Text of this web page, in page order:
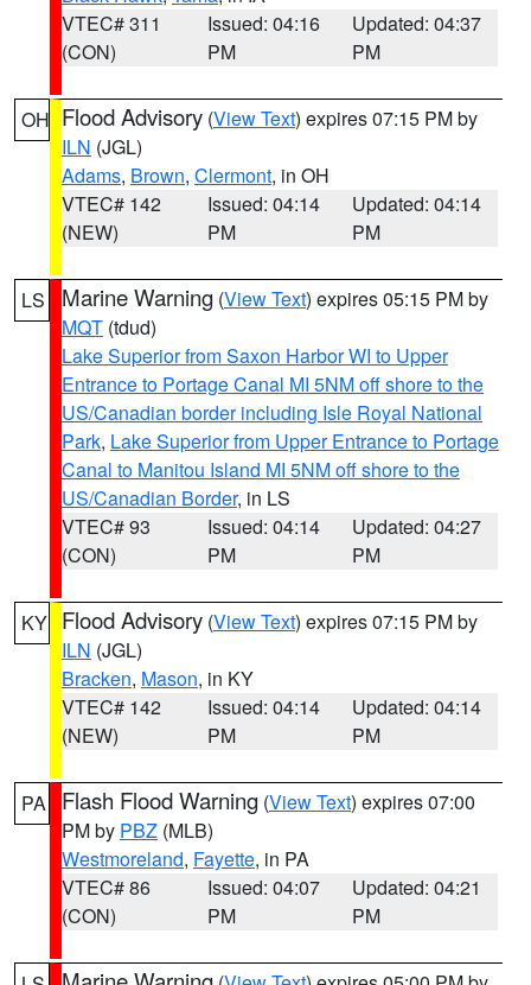
VTEC# 311
(CON)
Issued: 04:16
PM
Updated: 04:37
PM
OH Flood Advisory (View Text) expires 07:15 PM by
ILN (JGL)
Adams, Brown, Clermont, in OH
VTEC# 142
(NEW)
Issued: 04:14
PM
Updated: 04:14
PM
LS Marine Warning (View Text) expires 05:15 PM by
MQT (tdud)
Lake Superior from Saxon Harbor WI to Upper
Entrance to Portage Canal MI 5NM off shore to the
US/Canadian border including Isle Royal National
Park, Lake Superior from Upper Entrance to Portage
Canal to Manitou Island MI 5NM off shore to the
US/Canadian Border, in LS
VTEC# 93
(CON)
Issued: 04:14
PM
Updated: 04:27
PM
KY Flood Advisory (View Text) expires 07:15 PM by
ILN (JGL)
Bracken, Mason, in KY
VTEC# 142
(NEW)
Issued: 04:14
PM
Updated: 04:14
PM
PA Flash Flood Warning (View Text) expires 07:00
PM by PBZ (MLB)
Westmoreland, Fayette, in PA
VTEC# 86
(CON)
Issued: 04:07
PM
Updated: 04:21
PM